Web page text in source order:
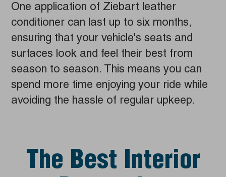
One application of Ziebart leather
conditioner can last up to six months,
ensuring that your vehicle's seats and
surfaces look and feel their best from
season to season. This means you can
spend more time enjoying your ride while
avoiding the hassle of regular upkeep.
The Best Interior